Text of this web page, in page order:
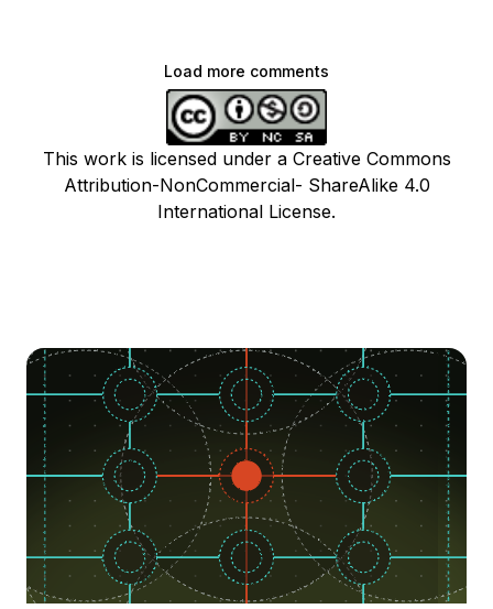
Load more comments
This work is licensed under a Creative Commons
Attribution-NonCommercial- ShareAlike 4.0
International License.